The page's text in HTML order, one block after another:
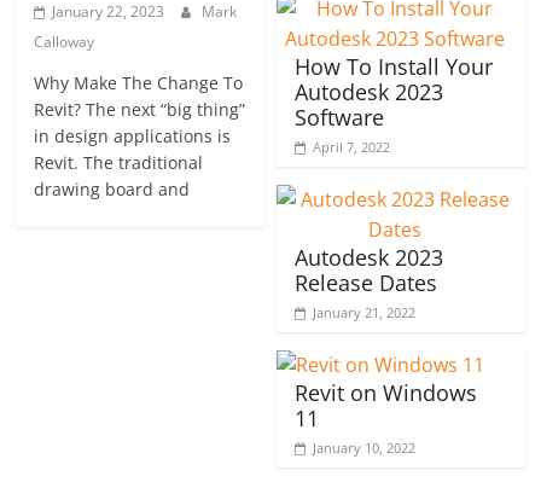
January 22, 2023
Mark
Calloway
Why Make The Change To
Revit? The next “big thing”
in design applications is
Revit. The traditional
drawing board and
How To Install Your
Autodesk 2023
Software
April 7, 2022
Autodesk 2023
Release Dates
January 21, 2022
Revit on Windows
11
January 10, 2022